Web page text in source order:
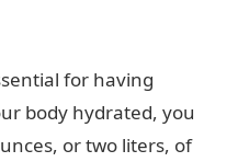
for having
body hydrated, you
or two liters, of